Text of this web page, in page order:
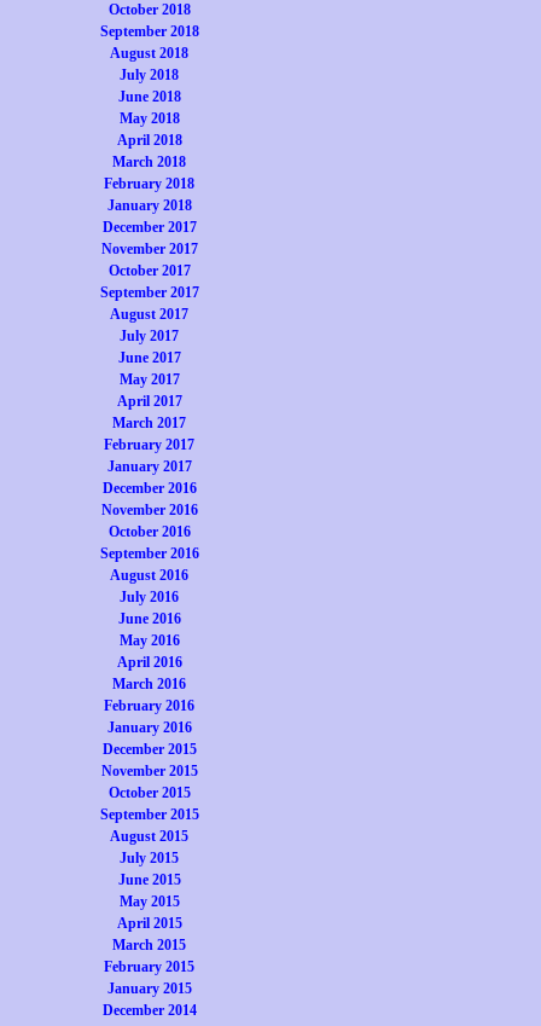
October 2018
September 2018
August 2018
July 2018
June 2018
May 2018
April 2018
March 2018
February 2018
January 2018
December 2017
November 2017
October 2017
September 2017
August 2017
July 2017
June 2017
May 2017
April 2017
March 2017
February 2017
January 2017
December 2016
November 2016
October 2016
September 2016
August 2016
July 2016
June 2016
May 2016
April 2016
March 2016
February 2016
January 2016
December 2015
November 2015
October 2015
September 2015
August 2015
July 2015
June 2015
May 2015
April 2015
March 2015
February 2015
January 2015
December 2014